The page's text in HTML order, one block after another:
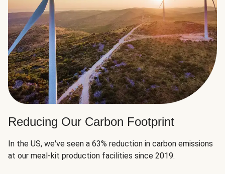
Reducing Our Carbon Footprint
In the US, we've seen a 63% reduction in carbon emissions
at our meal-kit production facilities since 2019.